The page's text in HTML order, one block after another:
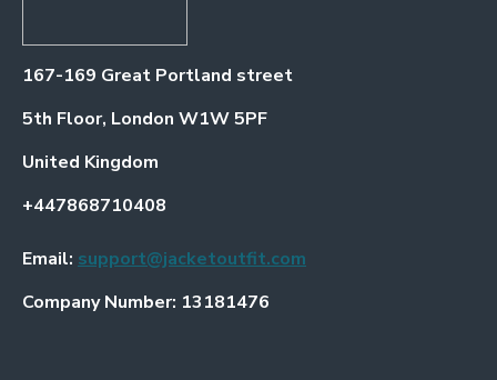
167-169 Great Portland street
5th Floor, London W1W 5PF
United Kingdom
+447868710408
Email: support@jacketoutfit.com
Company Number: 13181476